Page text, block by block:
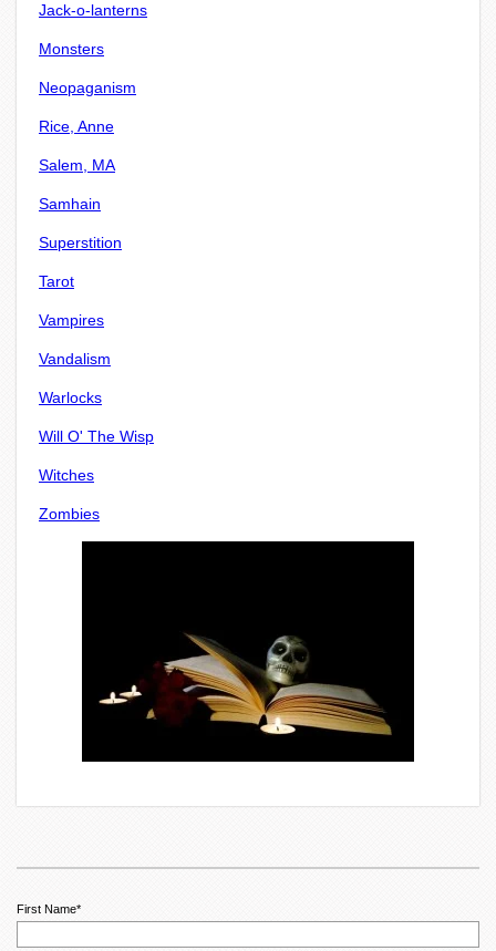
Jack-o-lanterns
Monsters
Neopaganism
Rice, Anne
Salem, MA
Samhain
Superstition
Tarot
Vampires
Vandalism
Warlocks
Will O' The Wisp
Witches
Zombies
First Name*